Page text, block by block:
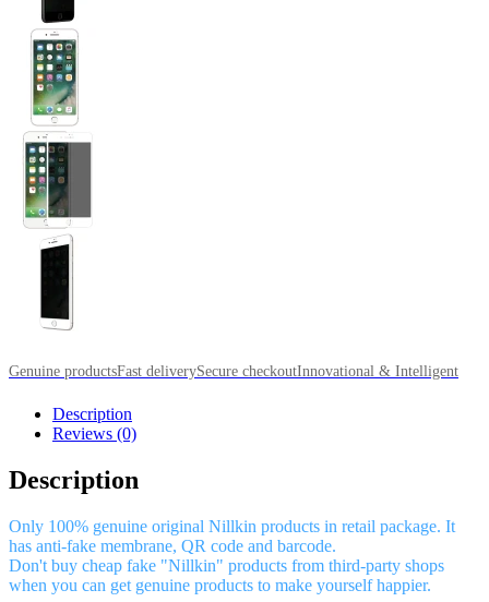
Genuine productsFast deliverySecure checkoutInnovational & Intelligent
Description
Reviews (0)
Description
Only 100% genuine original Nillkin products in retail package. It
has anti-fake membrane, QR code and barcode.
Don't buy cheap fake "Nillkin" products from third-party shops
when you can get genuine products to make yourself happier.